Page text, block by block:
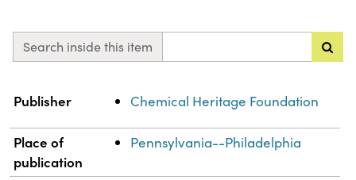
Search inside this item
Property
Publisher Chemical Heritage Foundation
Place of
publication
Pennsylvania--Philadelphia